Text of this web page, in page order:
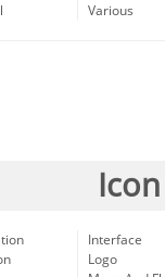
Various
Interface
Logo